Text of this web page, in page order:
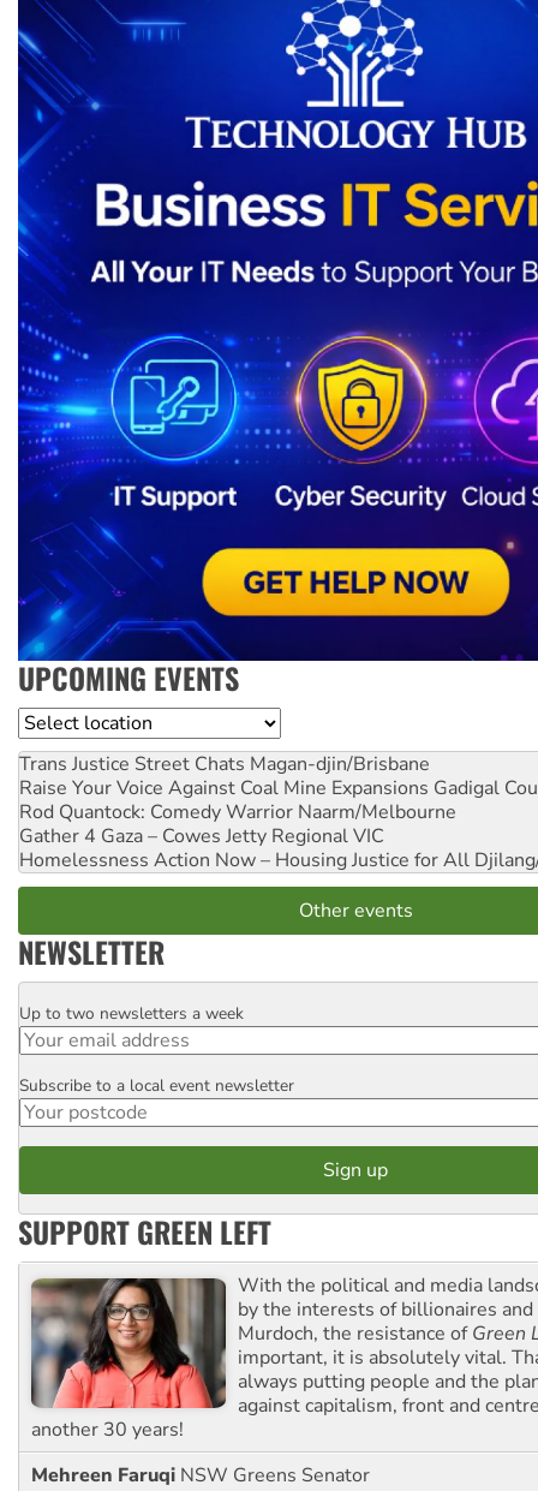
UPCOMING EVENTS
Location
Trans Justice Street Chats Magan-djin/Brisbane
Raise Your Voice Against Coal Mine Expansions Gadigal
Rod Quantock: Comedy Warrior Naarm/Melbourne
Gather 4 Gaza – Cowes Jetty Regional VIC
Homelessness Action Now – Housing Justice for All
Other events
NEWSLETTER
Email
Up to two newsletters a week
Postcode
Subscribe to a local event newsletter
SUPPORT GREEN LEFT
With the political and media
by the interests of billionaires
Murdoch, the resistance ofGreen
important, it is absolutely vital.
always putting people and the
against capitalism, front and
another 30 years!
Mehreen Faruqi NSW Greens Senator